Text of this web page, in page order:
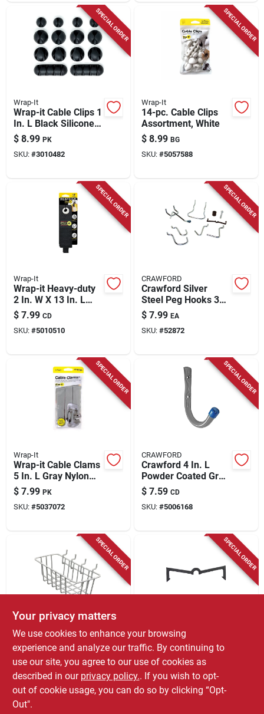
SPECIAL ORDER
Wrap-It
Wrap-it Cable Clips 1
In. L Black Silicone
Cable Clip
$ 8.99 PK
SKU: #3010482
SPECIAL ORDER
Wrap-It
14-pc. Cable Clips
Assortment, White
$ 8.99 BG
SKU: #5057588
SPECIAL ORDER
Wrap-It
Wrap-it Heavy-duty
2 In. W X 13 In. L
Black Storage
Straps 50 Lb 2 Pk
$ 7.99 CD
SKU: #5010510
SPECIAL ORDER
CRAWFORD
Crawford Silver
Steel Peg Hooks 32
Pk
$ 7.99 EA
SKU: #52872
SPECIAL ORDER
Wrap-It
Wrap-it Cable Clams
5 In. L Gray Nylon
Cord Organizer Strip
$ 7.99 PK
SKU: #5037072
SPECIAL ORDER
CRAWFORD
Crawford 4 In. L
Powder Coated Gray
Steel Handy Hanger
Holder 25 Lb. Cap. 2
Pk
$ 7.59 CD
SKU: #5006168
SPECIAL ORDER
CRAWFORD
4.1 In. Peggable
Wire Basket 1 Pk
$ 7.59
SPECIAL ORDER
CRAWFORD
Crawford Zinc
Plated Black Plastic
0.05 In. Peg Hook
Locks 25 Pk
$ 6.99
SKU:
Your privacy matters
We use cookies to enhance your browsing
experience and analyze our traffic. By continuing to
use our site, you agree to our use of cookies as
described in our privacy policy.. If you wish to opt-
out of cookie usage, you can do so by clicking “Opt-
Out".